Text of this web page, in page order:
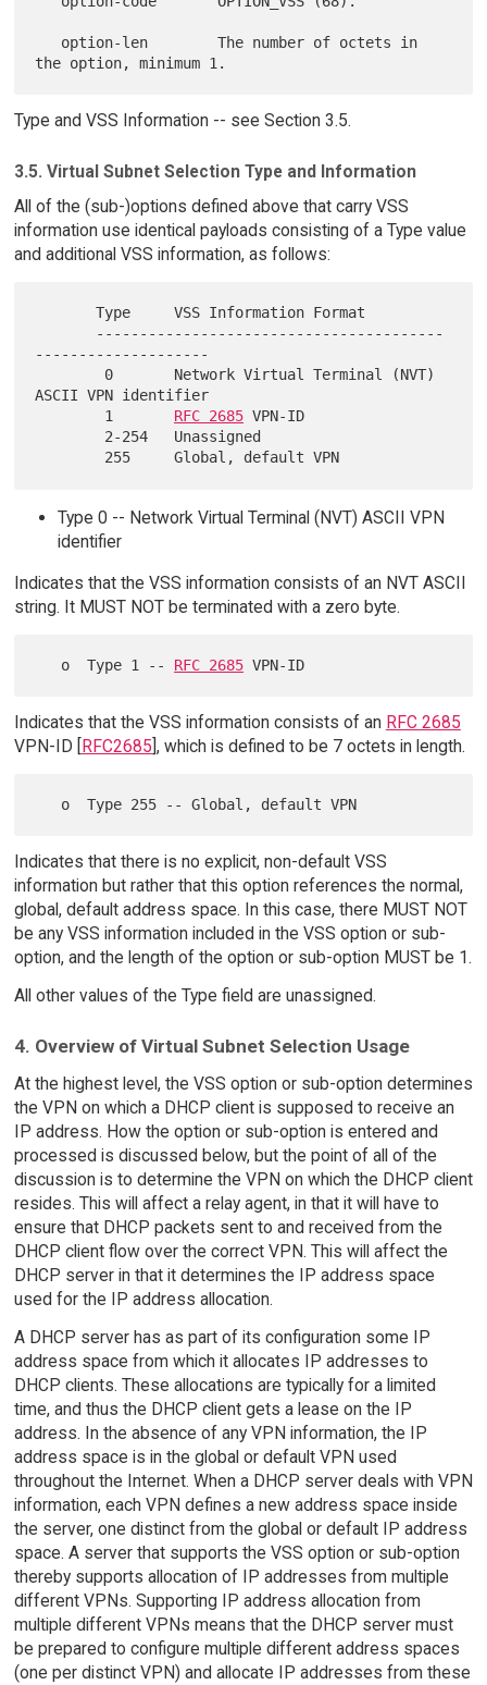
Type and VSS Information -- see Section 3.5.
3.5. Virtual Subnet Selection Type and Information
All of the (sub-)options defined above that carry VSS
information use identical payloads consisting of a Type value
and additional VSS information, as follows:
       Type     VSS Information Format
--------------------
ASCII VPN identifier
        1
RFC 2685 VPN-ID
Type 0 -- Network Virtual Terminal (NVT) ASCII VPN
identifier
Indicates that the VSS information consists of an NVT ASCII
string. It MUST NOT be terminated with a zero byte.
   o  Type 1 --
RFC 2685
Indicates that the VSS information consists of an RFC 2685
VPN-ID [RFC2685], which is defined to be 7 octets in length.
Indicates that there is no explicit, non-default VSS
information but rather that this option references the normal,
global, default address space. In this case, there MUST NOT
be any VSS information included in the VSS option or sub-
option, and the length of the option or sub-option MUST be 1.
All other values of the Type field are unassigned.
4. Overview of Virtual Subnet Selection Usage
At the highest level, the VSS option or sub-option determines
the VPN on which a DHCP client is supposed to receive an
IP address. How the option or sub-option is entered and
processed is discussed below, but the point of all of the
discussion is to determine the VPN on which the DHCP client
resides. This will affect a relay agent, in that it will have to
ensure that DHCP packets sent to and received from the
DHCP client flow over the correct VPN. This will affect the
DHCP server in that it determines the IP address space
used for the IP address allocation.
A DHCP server has as part of its configuration some IP
address space from which it allocates IP addresses to
DHCP clients. These allocations are typically for a limited
time, and thus the DHCP client gets a lease on the IP
address. In the absence of any VPN information, the IP
address space is in the global or default VPN used
throughout the Internet. When a DHCP server deals with VPN
information, each VPN defines a new address space inside
the server, one distinct from the global or default IP address
space. A server that supports the VSS option or sub-option
thereby supports allocation of IP addresses from multiple
different VPNs. Supporting IP address allocation from
multiple different VPNs means that the DHCP server must
be prepared to configure multiple different address spaces
(one per distinct VPN) and allocate IP addresses from these